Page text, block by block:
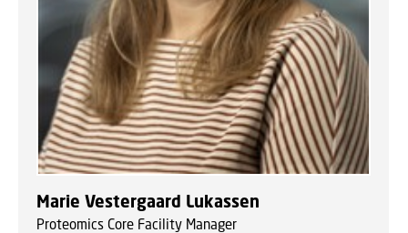
Marie Vestergaard Lukassen
Proteomics Core Facility Manager